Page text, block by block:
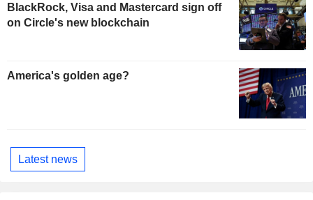
BlackRock, Visa and Mastercard sign off
on Circle's new blockchain
America's golden age?
Latest news